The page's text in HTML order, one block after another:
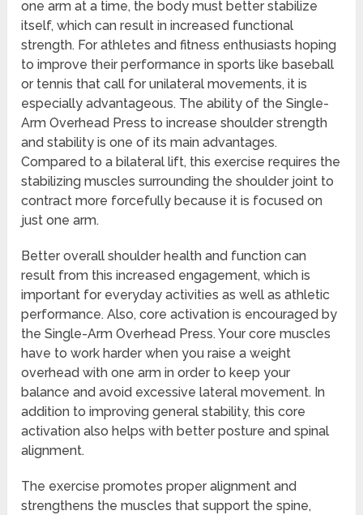
one arm at a time, the body must better stabilize
itself, which can result in increased functional
strength. For athletes and fitness enthusiasts hoping
to improve their performance in sports like baseball
or tennis that call for unilateral movements, it is
especially advantageous. The ability of the Single-
Arm Overhead Press to increase shoulder strength
and stability is one of its main advantages.
Compared to a bilateral lift, this exercise requires the
stabilizing muscles surrounding the shoulder joint to
contract more forcefully because it is focused on
just one arm.
Better overall shoulder health and function can
result from this increased engagement, which is
important for everyday activities as well as athletic
performance. Also, core activation is encouraged by
the Single-Arm Overhead Press. Your core muscles
have to work harder when you raise a weight
overhead with one arm in order to keep your
balance and avoid excessive lateral movement. In
addition to improving general stability, this core
activation also helps with better posture and spinal
alignment.
The exercise promotes proper alignment and
strengthens the muscles that support the spine,